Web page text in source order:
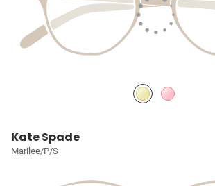
Kate Spade
Marilee/P/S